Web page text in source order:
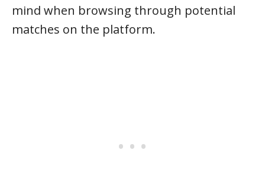
mind when browsing through potential
matches on the platform.